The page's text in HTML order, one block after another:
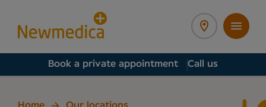
Book a private appointment Call us